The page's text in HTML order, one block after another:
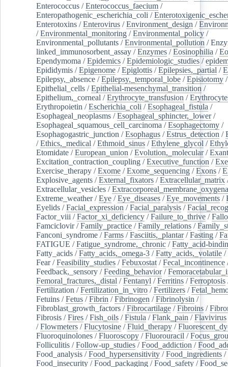
Enterococcus /Enterococcus_faecium /
Enteropathogenic_escherichia_coli /
Enterotoxins /Enterovirus /Environment_design /
/Environmental_monitoring /Environmental_policy /
Environmental_pollutants /Environmental_pollution /
linked_immunosorbent_assay /Enzymes /Eosinophilia /
Ependymoma /Epidemics /Epidemiologic_studies /
Epididymis /Epigenome /Epiglottis /Epilepsies,_partial /
Epilepsy,_absence /Epilepsy,_temporal_lobe /Episiotomy /
Epithelial_cells /Epithelial-mesenchymal_transition /
Epithelium,_corneal /Erythrocyte_transfusion /
Erythropoietin /Escherichia_coli /Esophageal_fistula /
Esophageal_neoplasms /Esophageal_sphincter,_lower/
Esophageal_squamous_cell_carcinoma /Esophagectomy /
Esophagogastric_junction /Esophagus /Estrus_detection /
/Ethics,_medical /Ethmoid_sinus /Ethylene_glycol /
Etomidate /European_union /Evolution,_molecular/
Excitation_contraction_coupling /Executive_function /
Exercise_therapy /Exome /Exome_sequencing /Exons /
Explosive_agents /External_fixators /Extracellular_matrix
Extracellular_vesicles /
Extreme_weather/Eye /Eye_diseases /Eye_movements /
Eyelids /Facial_expression /Facial_paralysis /
Factor_viii /Factor_xi_deficiency /Failure_to_thrive /
Famciclovir/Family_practice /Family_relations /
Fanconi_syndrome /Farms /Fasciitis,_plantar/Fasting /
FATIGUE /Fatigue_syndrome,_chronic /Fatty_acid-
Fatty_acids /Fatty_acids,_omega-3 /Fatty_acids,_volatile /
Fear/Feasibility_studies /Febuxostat /Fecal_incontinence
Feedback,_sensory /Feeding_behavior/
Femoral_fractures,_distal /Fentanyl /Ferritins /Ferroptosis
Fertilization /Fertilization_in_vitro /Fertilizers /
Fetuins /Fetus /Fibrin /Fibrinogen /Fibrinolysin /
Fibroblast_growth_factors /Fibrocartilage /Fibroins /
Fibrosis /Fires /Fish_oils /Fistula /Flank_pain /Flavivirus
/Flowmeters /Flucytosine /Fluid_therapy /
Fluoroquinolones /Fluoroscopy /Fluorouracil /
Folliculitis /Follow-up_studies /Food_addiction /
Food_analysis /Food_hypersensitivity /Food_ingredients /
Food_insecurity /Food_packaging /Food_safety /